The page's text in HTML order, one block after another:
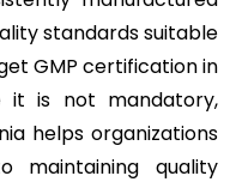
standards suitable
GMP certification in
it is not mandatory,
helps organizations
maintaining quality